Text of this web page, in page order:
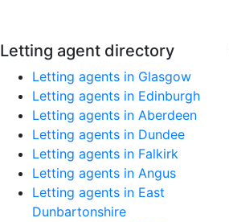
Letting agent directory
Letting agents in Glasgow
Letting agents in Edinburgh
Letting agents in Aberdeen
Letting agents in Dundee
Letting agents in Falkirk
Letting agents in Angus
Letting agents in East
Dunbartonshire